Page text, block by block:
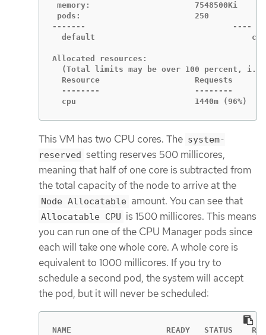
memory:                      7548500Ki
pods:                        250
-------                               ----
default
Allocated resources:
(Total limits may be over 100 percent,
Resource                    Requests
--------                    --------
cpu                         1440m (96%)
This VM has two CPU cores. The system-
reserved setting reserves 500 millicores,
meaning that half of one core is subtracted from
the total capacity of the node to arrive at the
Node Allocatable amount. You can see that
Allocatable CPU is 1500 millicores. This means
you can run one of the CPU Manager pods since
each will take one whole core. A whole core is
equivalent to 1000 millicores. If you try to
schedule a second pod, the system will accept
the pod, but it will never be scheduled:
NAME                    READY   STATUS